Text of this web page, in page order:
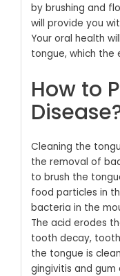
by brushing and
will provide you
Your oral health
tongue, which the
How to
Cleaning the
the removal of
to brush the
food particles in
bacteria in the
The acid erodes
tooth decay,
the tongue is
gingivitis and gum